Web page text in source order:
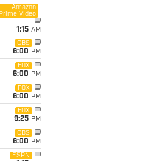
Amazon
Prime Video
1:15 AM
CBS
6:00 PM
FOX
6:00 PM
FOX
6:00 PM
FOX
9:25 PM
CBS
6:00 PM
ESPN